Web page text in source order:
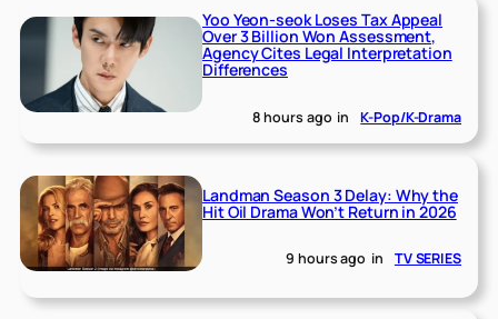
Yoo Yeon-seok Loses Tax Appeal
Over 3 Billion Won Assessment,
Agency Cites Legal Interpretation
Differences
8 hours ago in K-Pop/K-Drama
Landman Season 3 Delay: Why the
Hit Oil Drama Won’t Return in 2026
9 hours ago in TV SERIES